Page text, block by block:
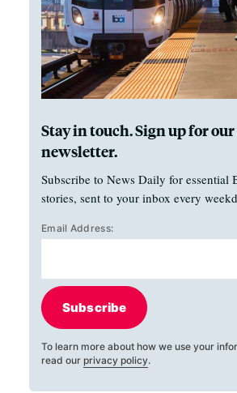
Stay in touch. Sign up for
newsletter.
Subscribe to News Daily for essential
stories, sent to your inbox every
Email Address:
Subscribe
To learn more about how we use your
read our privacy policy.